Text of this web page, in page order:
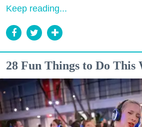
Keep reading...
28 Fun Things to Do This